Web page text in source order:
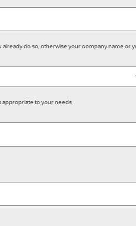
do so, otherwise your company name or
to your needs